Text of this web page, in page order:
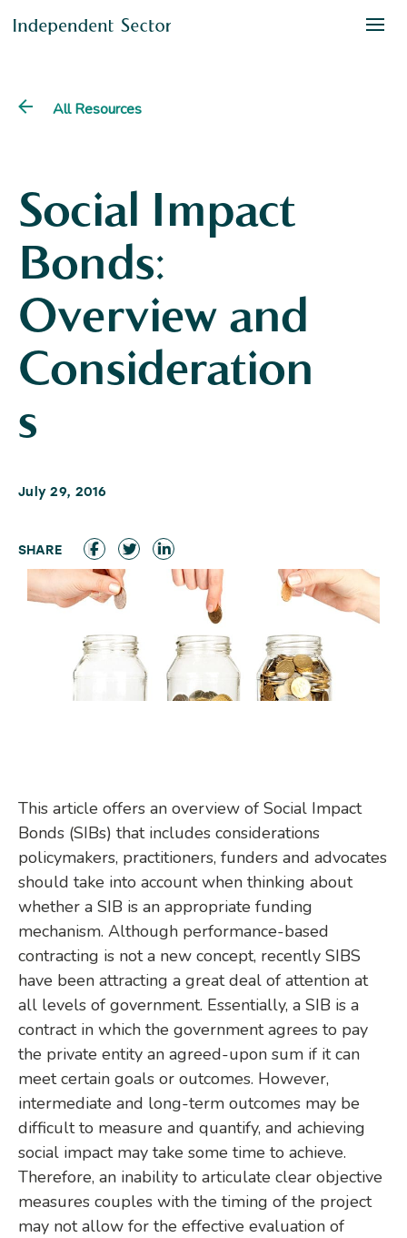
All Resources
Social Impact
Bonds:
Overview and
Consideration
s
July 29, 2016
This article offers an overview of Social Impact
Bonds (SIBs) that includes considerations
policymakers, practitioners, funders and advocates
should take into account when thinking about
whether a SIB is an appropriate funding
mechanism. Although performance-based
contracting is not a new concept, recently SIBS
have been attracting a great deal of attention at
all levels of government. Essentially, a SIB is a
contract in which the government agrees to pay
the private entity an agreed-upon sum if it can
meet certain goals or outcomes. However,
intermediate and long-term outcomes may be
difficult to measure and quantify, and achieving
social impact may take some time to achieve.
Therefore, an inability to articulate clear objective
measures couples with the timing of the project
may not allow for the effective evaluation of